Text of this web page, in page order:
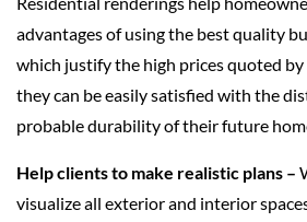
advantages of using the best quality
which justify the high prices quoted by
they can be easily satisfied with the
probable durability of their future
Help clients to make realistic plans –
visualize all exterior and interior